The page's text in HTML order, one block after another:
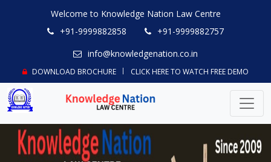
Welcome to Knowledge Nation Law Centre
+91-9999882858
+91-9999882757
info@knowledgenation.co.in
DOWNLOAD BROCHURE CLICK HERE TO WATCH FREE DEMO